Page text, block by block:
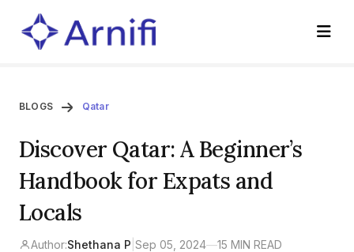
BLOGS Qatar
Discover Qatar: A Beginner’s
Handbook for Expats and
Locals
Author:Shethana P Sep 05, 2024—15 MIN READ